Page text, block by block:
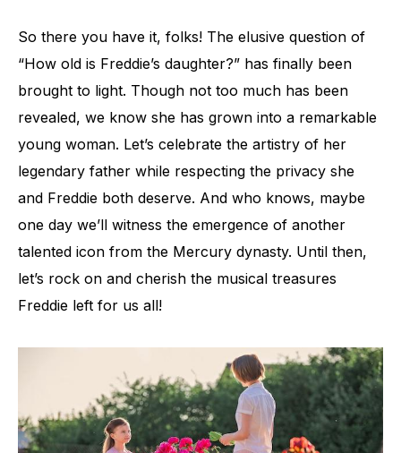
So there you have it, folks! The elusive question of
“How old is Freddie’s daughter?” has finally been
brought to light. Though not too much has been
revealed, we know she has grown into a remarkable
young woman. Let’s celebrate the artistry of her
legendary father while respecting the privacy she
and Freddie both deserve. And who knows, maybe
one day we’ll witness the emergence of another
talented icon from the Mercury dynasty. Until then,
let’s rock on and cherish the musical treasures
Freddie left for us all!